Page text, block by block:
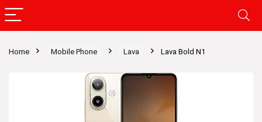
Home Mobile Phone Lava Lava Bold N1